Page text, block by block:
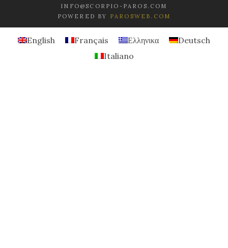
INFO@SCORPIO-PAROS.COM
POWERED BY PAROSWEB.COM
English Français Ελληνικα
Deutsch
Italiano